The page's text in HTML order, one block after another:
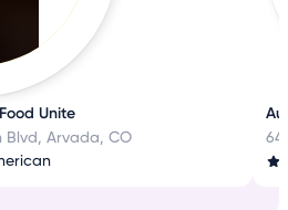
Unite
Blvd, Arvada, CO